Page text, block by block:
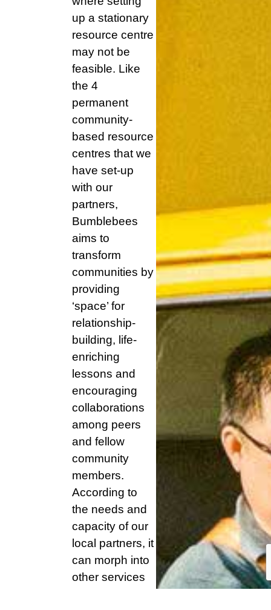
up a stationary
resource centre
may not be
feasible. Like
the 4
permanent
community-
based resource
centres that we
have set-up
with our
partners,
Bumblebees
aims to
transform
communities by
providing
‘space’ for
relationship-
building, life-
enriching
lessons and
encouraging
collaborations
among peers
and fellow
community
members.
According to
the needs and
capacity of our
local partners, it
can morph into
other services